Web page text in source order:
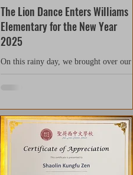
The Lion Dance Enters Williams
Elementary for the New Year
2025
On this rainy day, we brought over our
instruments and one lion for a Chinese